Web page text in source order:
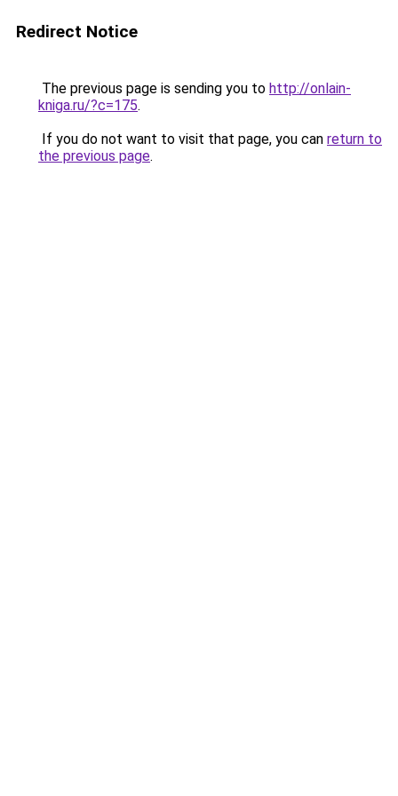
Redirect Notice
The previous page is sending you to http://onlain-
kniga.ru/?c=175.
If you do not want to visit that page, you can return to
the previous page.